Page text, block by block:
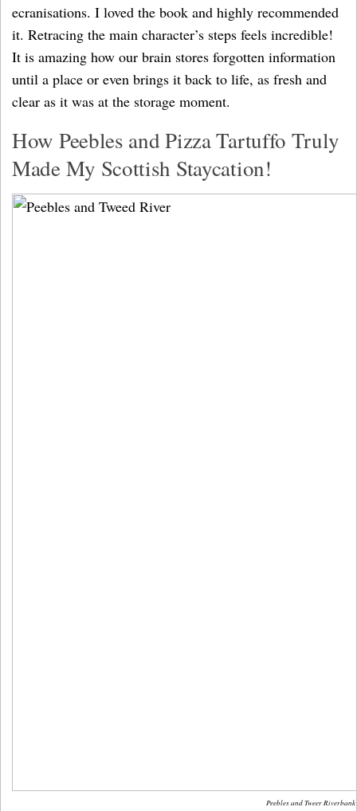
ecranisations. I loved the book and highly recommended
it. Retracing the main character’s steps feels incredible!
It is amazing how our brain stores forgotten information
until a place or even brings it back to life, as fresh and
clear as it was at the storage moment.
How Peebles and Pizza Tartuffo Truly
Made My Scottish Staycation!
Peebles and Tweer Riverbank